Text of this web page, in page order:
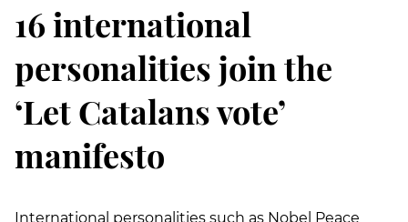
16 international
personalities join the
‘Let Catalans vote’
manifesto
International personalities such as Nobel Peace